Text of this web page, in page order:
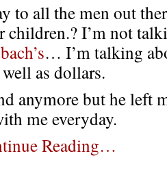
to all the men out
children.? I’m not
… I’m talking
as dollars.
anymore but he left
me everyday.
Reading…